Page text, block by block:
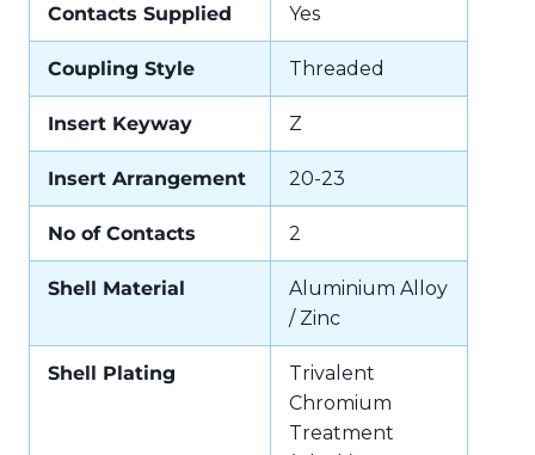
Contacts Supplied Yes
Coupling Style Threaded
Insert Keyway Z
Insert Arrangement 20-23
No of Contacts 2
Shell Material
Aluminium Alloy
/ Zinc
Shell Plating
Trivalent
Chromium
Treatment